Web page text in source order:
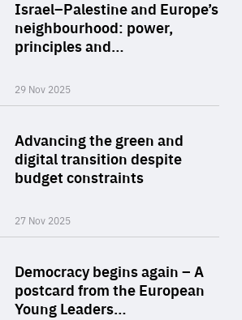
Israel–Palestine and Europe’s
neighbourhood: power,
principles and…
29 Nov 2025
Advancing the green and
digital transition despite
budget constraints
27 Nov 2025
Democracy begins again – A
postcard from the European
Young Leaders…